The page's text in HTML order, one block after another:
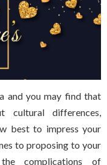
and you may find that
cultural differences,
best to impress your
to proposing to your
complications of